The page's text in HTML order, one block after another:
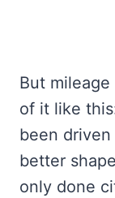
But
of it like
been
better
only done